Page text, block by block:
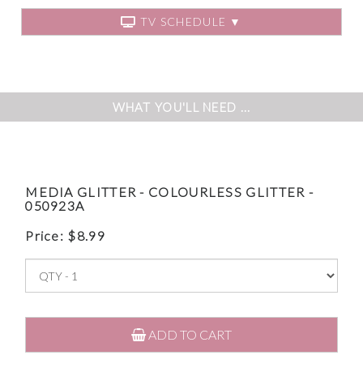
TV SCHEDULE ▼
WHAT YOU'LL NEED ...
MEDIA GLITTER - COLOURLESS GLITTER -
050923A
Price: $8.99
ADD TO CART